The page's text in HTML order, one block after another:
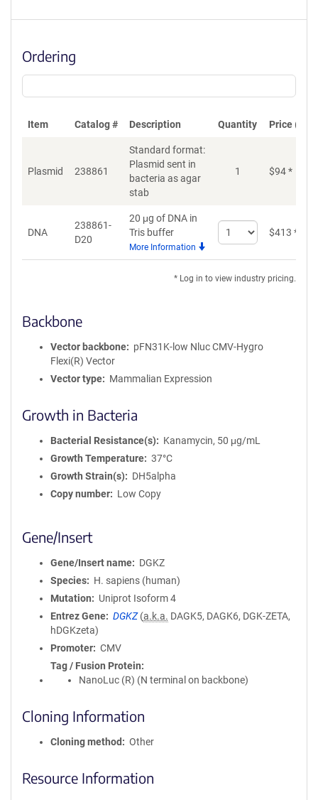
Ordering
Item Catalog # Description Quantity Price
Plasmid 238861
Standard format:
Plasmid sent in
bacteria as agar
stab
1 $94*
DNA
238861-
D20
20 μg of DNA in
Tris buffer
More Information
Select
quantity
$413 *
* Log in to view industry pricing.
Backbone
Vector backbone
pFN31K-low Nluc CMV-Hygro
Flexi(R) Vector
Vector type
Mammalian Expression
Growth in Bacteria
Bacterial Resistance(s)
Kanamycin, 50 μg/mL
Growth Temperature
37°C
Growth Strain(s)
DH5alpha
Copy number
Low Copy
Gene/Insert
Gene/Insert name
DGKZ
Species
H. sapiens (human)
Mutation
Uniprot Isoform 4
Entrez Gene
DGKZ (a.k.a. DAGK5, DAGK6, DGK-ZETA,
hDGKzeta)
Promoter
CMV
Tag / Fusion Protein
NanoLuc (R) (N terminal on backbone)
Cloning Information
Cloning method Other
Resource Information